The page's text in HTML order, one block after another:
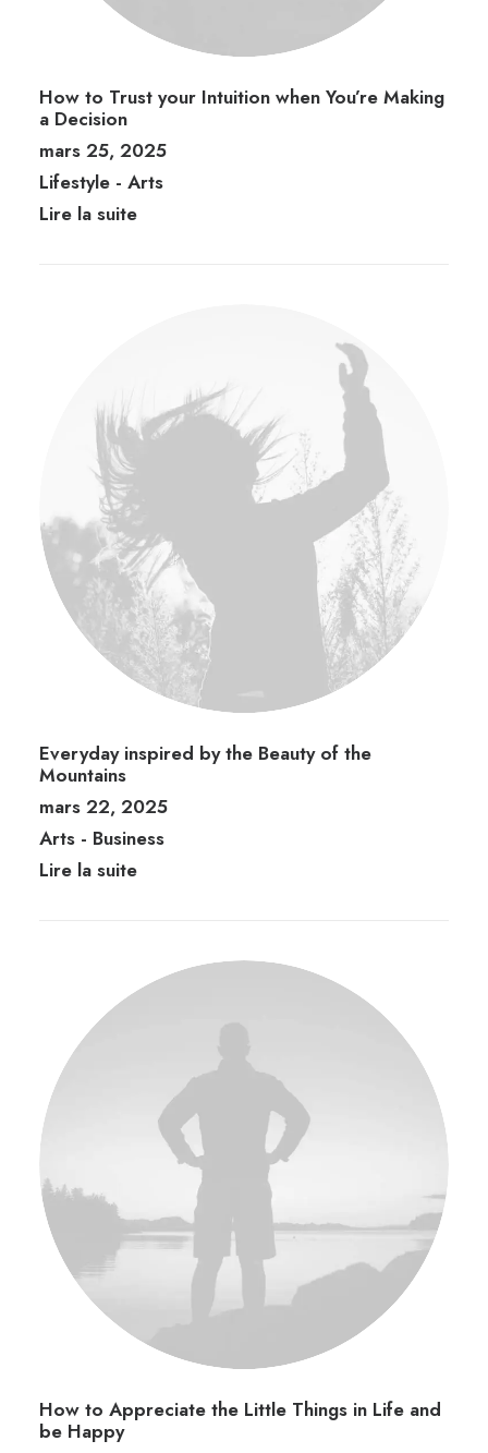
How to Trust your Intuition when You’re Making
a Decision
mars 25, 2025
Lifestyle - Arts
Lire la suite
Everyday inspired by the Beauty of the
Mountains
mars 22, 2025
Arts - Business
Lire la suite
How to Appreciate the Little Things in Life and
be Happy